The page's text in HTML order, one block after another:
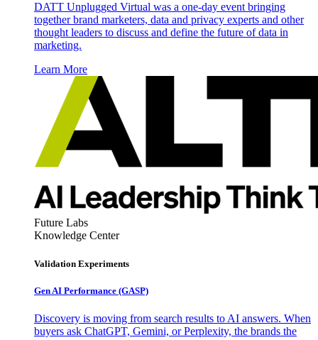
DATT Unplugged Virtual was a one-day event bringing
together brand marketers, data and privacy experts and other
thought leaders to discuss and define the future of data in
marketing.
Learn More
Future Labs
Knowledge Center
Validation Experiments
Gen AI Performance (GASP)
Discovery is moving from search results to AI answers. When
buyers ask ChatGPT, Gemini, or Perplexity, the brands the